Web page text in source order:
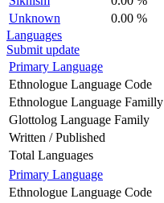
Unknown
0.00 %
Languages
Submit update
Primary Language
Ethnologue Language Code
Ethnologue Language Familly
Glottolog Language Family
Written / Published
Total Languages
Primary Language
Ethnologue Language Code